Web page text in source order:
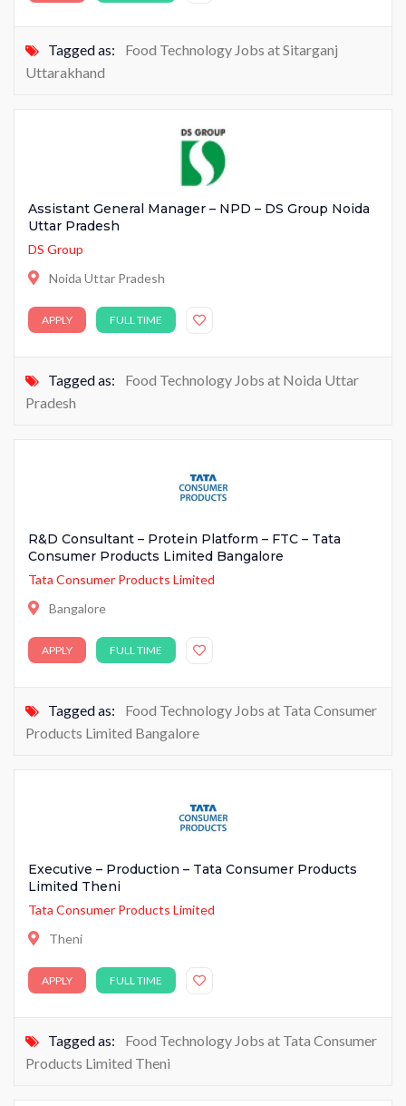
Tagged as:
Food Technology Jobs at Sitarganj
Uttarakhand
Assistant General Manager – NPD – DS Group Noida
Uttar Pradesh
DS Group
Noida Uttar Pradesh
APPLY FULL TIME
Tagged as:
Food Technology Jobs at Noida Uttar
Pradesh
R&D Consultant – Protein Platform – FTC – Tata
Consumer Products Limited Bangalore
Tata Consumer Products Limited
Bangalore
APPLY FULL TIME
Tagged as:
Food Technology Jobs at Tata Consumer
Products Limited Bangalore
Executive – Production – Tata Consumer Products
Limited Theni
Tata Consumer Products Limited
Theni
APPLY FULL TIME
Tagged as:
Food Technology Jobs at Tata Consumer
Products Limited Theni